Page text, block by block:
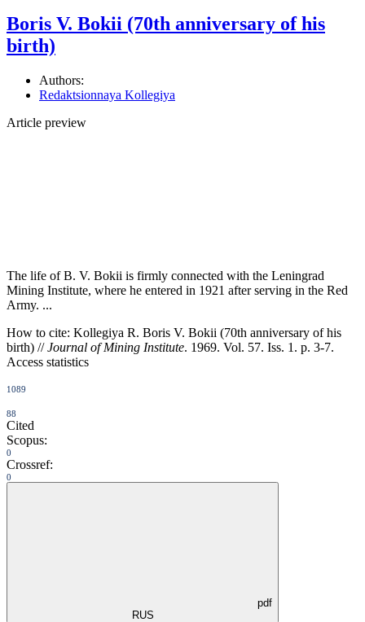
Boris V. Bokii (70th anniversary of his
birth)
Authors:
Redaktsionnaya Kollegiya
Article preview
The life of B. V. Bokii is firmly connected with the Leningrad
Mining Institute, where he entered in 1921 after serving in the Red
Army. ...
How to cite: Kollegiya R. Boris V. Bokii (70th anniversary of his
birth) //Journal of Mining Institute. 1969. Vol. 57. Iss. 1. p. 3-7.
Access statistics
1089
88
Cited
Scopus:
0
Crossref:
0
pdf
RUS